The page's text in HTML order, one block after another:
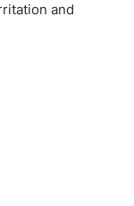
and